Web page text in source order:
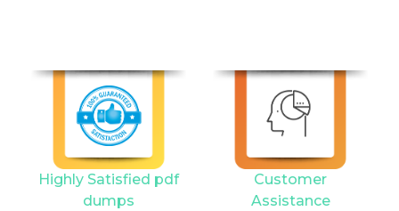
Highly Satisfied pdf
dumps
Customer
Assistance